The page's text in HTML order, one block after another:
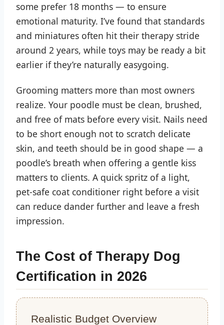
some prefer 18 months — to ensure
emotional maturity. I’ve found that standards
and miniatures often hit their therapy stride
around 2 years, while toys may be ready a bit
earlier if they’re naturally easygoing.
Grooming matters more than most owners
realize. Your poodle must be clean, brushed,
and free of mats before every visit. Nails need
to be short enough not to scratch delicate
skin, and teeth should be in good shape — a
poodle’s breath when offering a gentle kiss
matters to clients. A quick spritz of a light,
pet-safe coat conditioner right before a visit
can reduce dander further and leave a fresh
impression.
The Cost of Therapy Dog
Certification in 2026
Realistic Budget Overview